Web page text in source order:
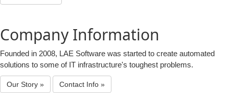
Company Information
Founded in 2008, LAE Software was started to create automated
solutions to some of IT infrastructure's toughest problems.
Our Story » Contact Info »